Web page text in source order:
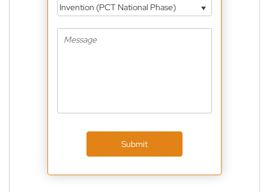
Invention (PCT National Phase)
Submit